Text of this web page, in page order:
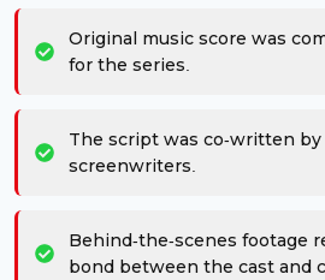
Original music score was
for the series.
The script was co-written
screenwriters.
Behind-the-scenes footage
bond between the cast and